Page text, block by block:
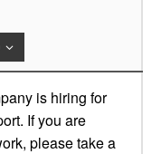
is hiring for
If you are
please take a